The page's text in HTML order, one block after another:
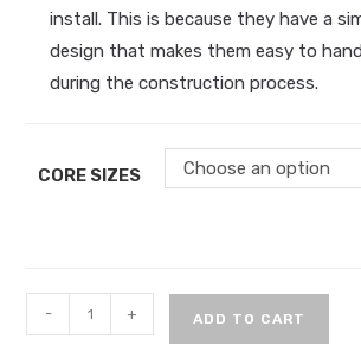
install. This is because they have a
design that makes them easy to
during the construction process.
CORE SIZES Choose an option
Block
- + ADD TO CART